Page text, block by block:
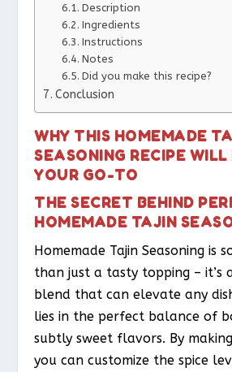
Description
Ingredients
Instructions
Notes
Did you make this recipe?
Conclusion
WHY THIS HOMEMADE
SEASONING RECIPE
YOUR GO-TO
THE SECRET BEHIND
HOMEMADE TAJIN
Homemade Tajin Seasoning is
than just a tasty topping – it’s
blend that can elevate any
lies in the perfect balance of
subtly sweet flavors. By
you can customize the spice